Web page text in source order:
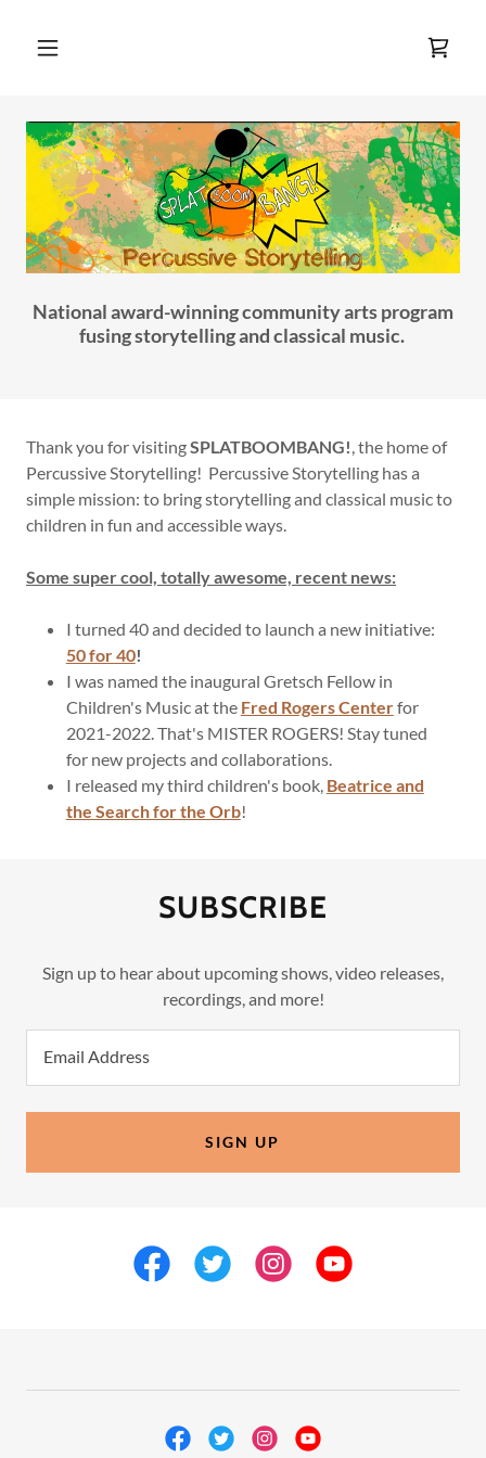
About
Program
Offerings
50 for 40
Media
National award-winning community arts program
fusing storytelling and classical music.
Thank you for visitingSPLATBOOMBANG! , the home of
Percussive Storytelling! Percussive Storytelling has a
simple mission: to bring storytelling and classical music to
children in fun and accessible ways.
Some super cool, totally awesome, recent news:
I turned 40 and decided to launch a new initiative:
50 for 40!
I was named the inaugural Gretsch Fellow in
Children's Music at the Fred Rogers Centerfor
2021-2022. That's MISTER ROGERS! Stay tuned
for new projects and collaborations.
I released my third children's book, Beatrice and
the Search for the Orb!
SUBSCRIBE
Sign up to hear about upcoming shows, video releases,
recordings, and more!
Email Address
SIGN UP